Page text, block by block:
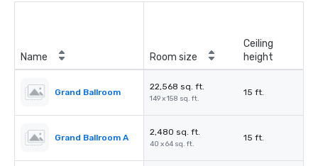
Name Room size
Ceiling
height
Grand Ballroom
22,568 sq. ft.
149 x 158 sq. ft.
15 ft.
Grand Ballroom A
2,480 sq. ft.
40 x 64 sq. ft.
15 ft.